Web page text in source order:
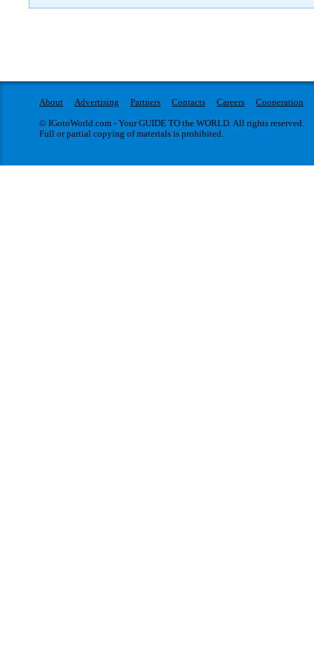
About Advertising Partners Contacts Careers
Cooperation
© IGotoWorld.com - Your GUIDE TO the WORLD. All rights reserved.
Full or partial copying of materials is prohibited.